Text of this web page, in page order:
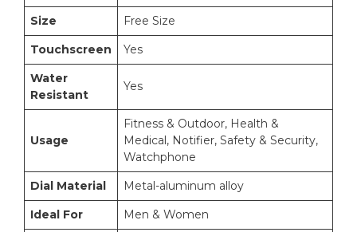
Size
Free Size
Touchscreen
Yes
Water
Resistant
Yes
Usage
Fitness & Outdoor, Health &
Medical, Notifier, Safety & Security,
Watchphone
Dial Material
Metal-aluminum alloy
Ideal For
Men & Women